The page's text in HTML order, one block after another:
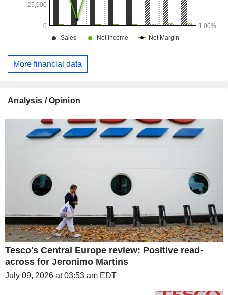
More financial data
Analysis / Opinion
Tesco's Central Europe review: Positive read-
across for Jeronimo Martins
July 09, 2026 at 03:53 am EDT